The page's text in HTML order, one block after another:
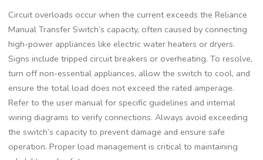
Circuit overloads occur when the current exceeds the Reliance
Manual Transfer Switch’s capacity, often caused by connecting
high-power appliances like electric water heaters or dryers.
Signs include tripped circuit breakers or overheating. To resolve,
turn off non-essential appliances, allow the switch to cool, and
ensure the total load does not exceed the rated amperage.
Refer to the user manual for specific guidelines and internal
wiring diagrams to verify connections. Always avoid exceeding
the switch’s capacity to prevent damage and ensure safe
operation. Proper load management is critical to maintaining